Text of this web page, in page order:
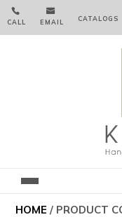

CALL

EMAIL CATALOGS
HOME / PRODUCT